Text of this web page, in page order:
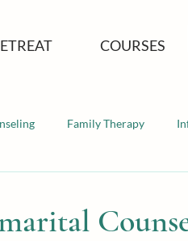
COURSES
Family Therapy